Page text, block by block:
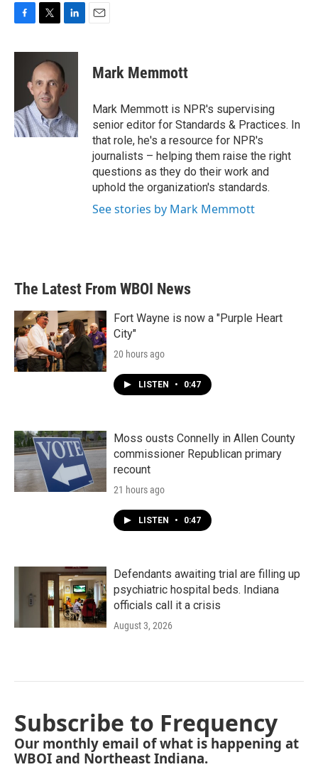
c
o
k
i
t
t
e
r
n
k
e
d
n
Mark Memmott
Mark Memmott is NPR's supervising
senior editor for Standards & Practices. In
that role, he's a resource for NPR's
journalists – helping them raise the right
questions as they do their work and
uphold the organization's standards.
See stories by Mark Memmott
The Latest From WBOI News
Fort Wayne is now a "Purple Heart
City"
20 hours ago
LISTEN • 0:47
Moss ousts Connelly in Allen County
commissioner Republican primary
recount
21 hours ago
LISTEN • 0:47
Defendants awaiting trial are filling up
psychiatric hospital beds. Indiana
officials call it a crisis
August 3, 2026
Subscribe to Frequency
Our monthly email of what is happening at
WBOI and Northeast Indiana.